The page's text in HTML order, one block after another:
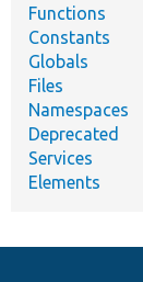
Functions
Constants
Globals
Files
Namespaces
Deprecated
Services
Elements